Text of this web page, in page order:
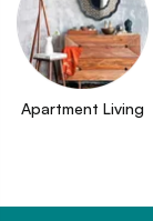
Apartment Living